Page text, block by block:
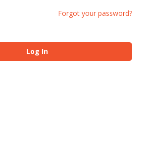
Forgot your password?
Log In